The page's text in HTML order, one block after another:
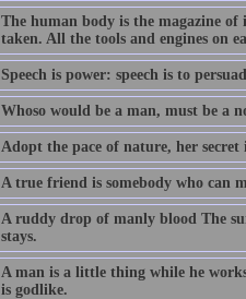
The human body is the magazine
taken. All the tools and engines on
Speech is power: speech is to
Whoso would be a man, must be a
Adopt the pace of nature, her secret
A true friend is somebody who can
A ruddy drop of manly blood The
stays.
A man is a little thing while he
is godlike.